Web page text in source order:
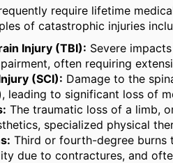
require lifetime
of catastrophic injuries
Injury (TBI): Severe
often requiring
(SCI): Damage to the
leading to significant loss of
The traumatic loss of a limb,
specialized physical
Third or fourth-degree burns
due to contractures, and